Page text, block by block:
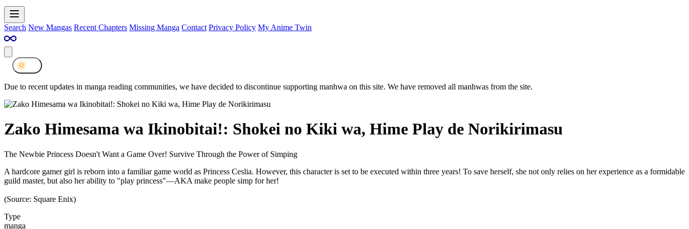
Search New Mangas Recent Chapters Missing Manga Contact Privacy Policy My Anime Twin
Due to recent updates in manga reading communities, we have decided to discontinue supporting manhwa on this site. We have removed all manhwas from the site.
Zako Himesama wa Ikinobitai!: Shokei no Kiki wa, Hime Play de Norikirimasu
The Newbie Princess Doesn't Want a Game Over! Survive Through the Power of Simping
A hardcore gamer girl is reborn into a familiar game world as Princess Ceslia. However, this character is set to be executed within three years! To save herself, she not only relies on her experience as a formidable
guild master, but also her ability to "play princess"—AKA make people simp for her!
(Source: Square Enix)
Type
manga